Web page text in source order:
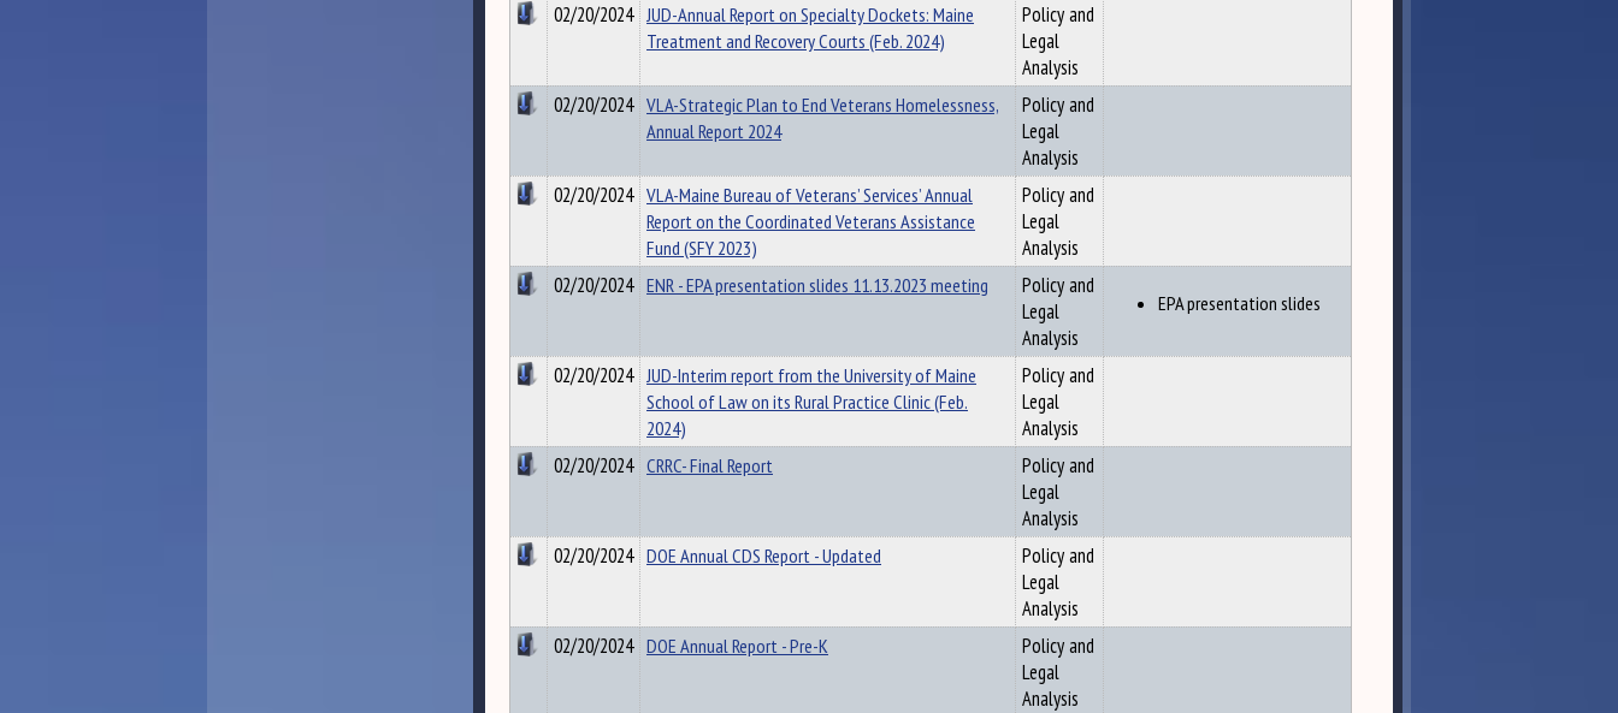
02/20/2024 JUD-Annual Report on Specialty Dockets: Maine
Treatment and Recovery Courts (Feb. 2024)
Policy and
Legal
Analysis
02/20/2024 VLA-Strategic Plan to End Veterans Homelessness,
Annual Report 2024
Policy and
Legal
Analysis
02/20/2024 VLA-Maine Bureau of Veterans’ Services’ Annual
Report on the Coordinated Veterans Assistance
Fund (SFY 2023)
Policy and
Legal
Analysis
02/20/2024 ENR - EPA presentation slides 11.13.2023 meeting
Policy and
Legal
Analysis
EPA presentation slides
02/20/2024 JUD-Interim report from the University of Maine
School of Law on its Rural Practice Clinic (Feb.
2024)
Policy and
Legal
Analysis
02/20/2024 CRRC- Final Report
Policy and
Legal
Analysis
02/20/2024 DOE Annual CDS Report - Updated
Policy and
Legal
Analysis
02/20/2024 DOE Annual Report - Pre-K
Policy and
Legal
Analysis